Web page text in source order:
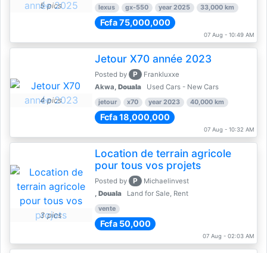
5 pics lexus gx-550 year 2025 33,000 km
Fcfa 75,000,000
07 Aug - 10:49 AM
4 pics
Jetour X70 année 2023
Posted by P
Frankluxxe
Akwa, Douala Used Cars - New Cars
jetour x70 year 2023 40,000 km
Fcfa 18,000,000
07 Aug - 10:32 AM
3 pics
Location de terrain agricole
pour tous vos projets
Posted by P
Michaelinvest
, Douala Land for Sale, Rent
vente
Fcfa 50,000
07 Aug - 02:03 AM